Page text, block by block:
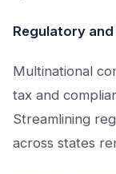
Regulatory
Multinational
tax and
Streamlining
across states